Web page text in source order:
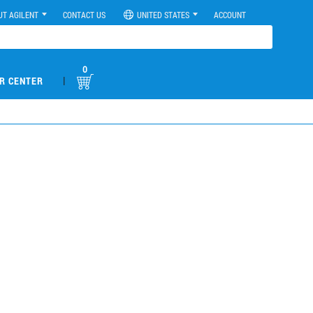
AGILENT CONTACT US UNITED STATES ACCOUNT
CENTER |
0